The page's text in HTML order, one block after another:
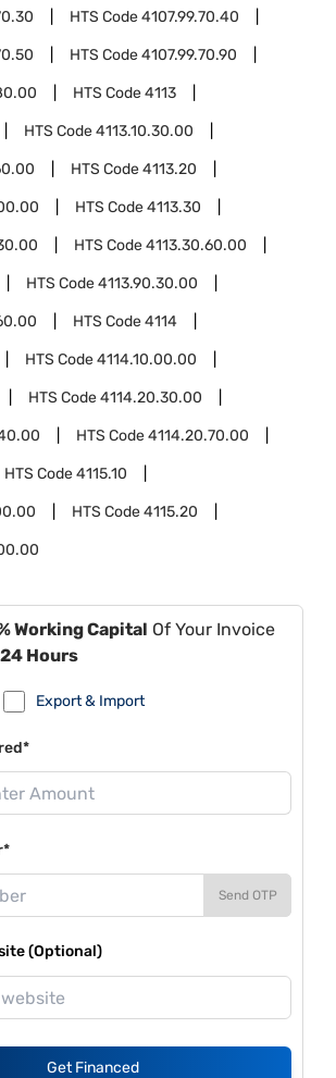
HTS Code4107.99.70.40
HTS Code4107.99.70.90
HTS Code4113
HTS Code4113.10.30.00
HTS Code4113.20
HTS Code4113.30
HTS Code4113.30.60.00
HTS Code4113.90.30.00
HTS Code4114
HTS Code4114.10.00.00
HTS Code4114.20.30.00
HTS Code4114.20.70.00
HTS Code4115.10
HTS Code4115.20
Working Capital Of Your Invoice
Hours
Export & Import
Send OTP
(Optional)
Get Financed